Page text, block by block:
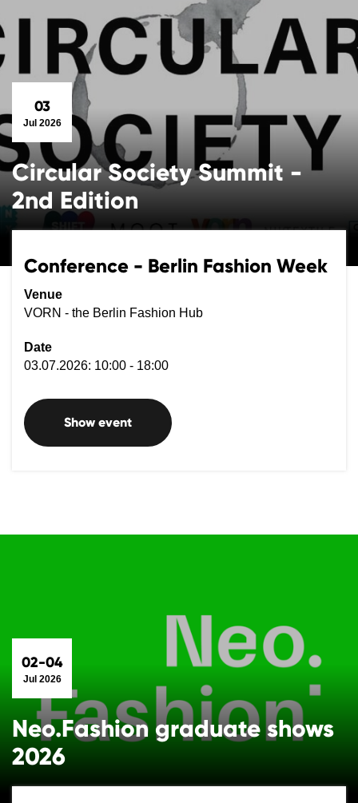
03
Jul 2026
Circular Society Summit -
2nd Edition
Conference - Berlin Fashion Week
Venue
VORN - the Berlin Fashion Hub
Date
03.07.2026: 10:00 - 18:00
Show event
02-04
Jul 2026
Neo.Fashion graduate shows
2026